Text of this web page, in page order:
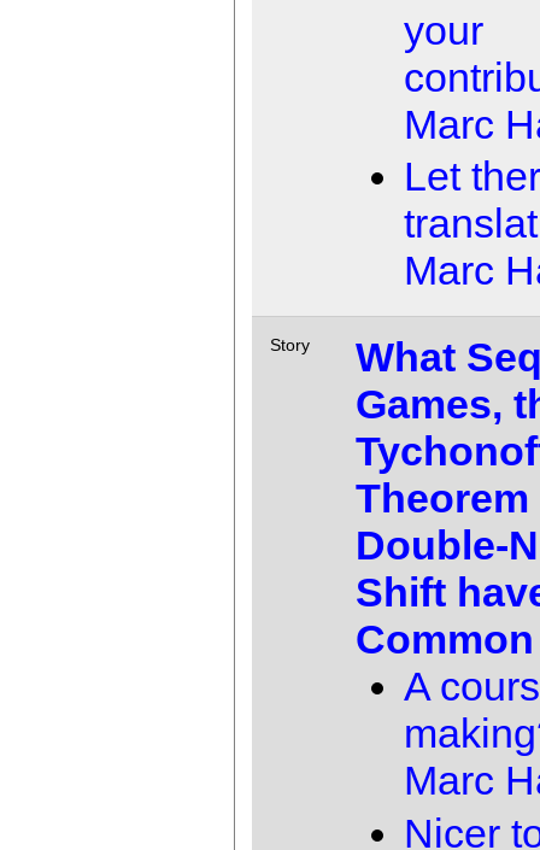
your
Marc
Let
Marc
Story
What
Games,
Double-
Shift
Common
A
Marc
Nicer